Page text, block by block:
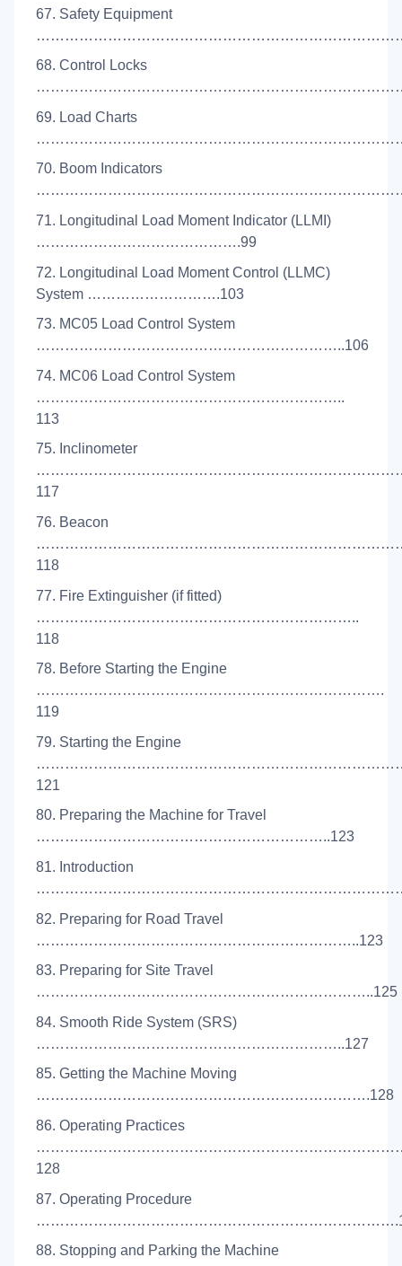
67. Safety Equipment
68. Control Locks
69. Load Charts
70. Boom Indicators
71. Longitudinal Load Moment Indicator (LLMI)
…………………………………….99
72. Longitudinal Load Moment Control (LLMC)
System ……………………….103
73. MC05 Load Control System
………………………………………………………..106
74. MC06 Load Control System
………………………………………………………..
113
75. Inclinometer
117
76. Beacon
118
77. Fire Extinguisher (if fitted)
…………………………………………………………..
118
78. Before Starting the Engine
……………………………………………………………….
119
79. Starting the Engine
121
80. Preparing the Machine for Travel
……………………………………………………..123
81. Introduction
82. Preparing for Road Travel
…………………………………………………………..123
83. Preparing for Site Travel
……………………………………………………………..125
84. Smooth Ride System (SRS)
………………………………………………………..127
85. Getting the Machine Moving
…………………………………………………………….128
86. Operating Practices
128
87. Operating Procedure
88. Stopping and Parking the Machine